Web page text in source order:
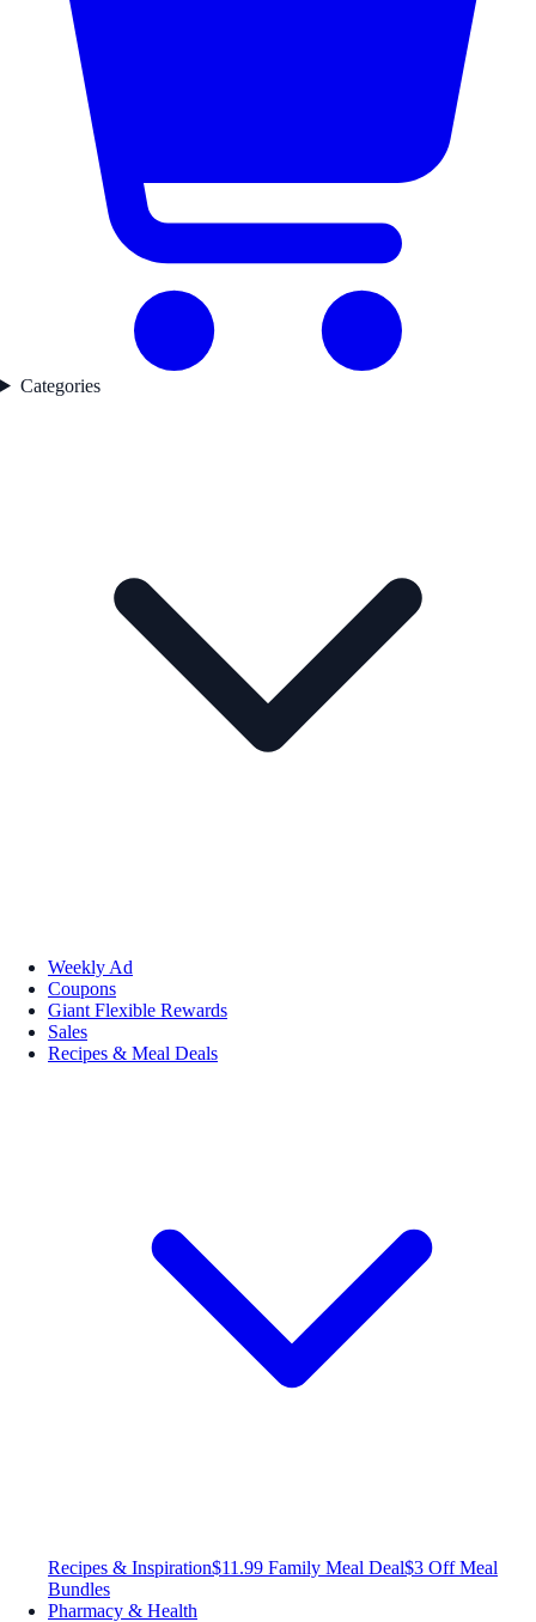
Categories
Weekly Ad
Coupons
Giant Flexible Rewards
Sales
Recipes & Meal Deals
Recipes & Inspiration$11.99 Family Meal Deal$3 Off Meal
Bundles
Pharmacy & Health